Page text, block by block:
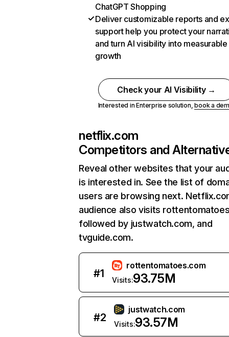
ChatGPT Shopping
Deliver customizable reports and
support help you protect your
and turn AI visibility into measurable
growth
Check your AI Visibility →
Interested in Enterprise solution,book a
netflix.com
Competitors and
Reveal other websites that your
is interested in. See the list of
users are browsing next.
audience also visits
followed by justwatch.com, and
tvguide.com.
#1
rottentomatoes.com
Visits:93.75M
#2
justwatch.com
Visits:93.57M